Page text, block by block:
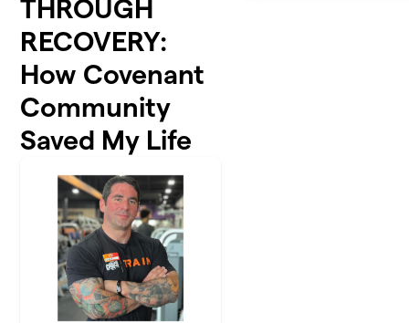
THROUGH
RECOVERY:
How Covenant
Community
Saved My Life